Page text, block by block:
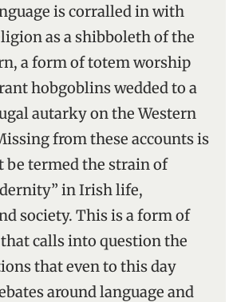
is corralled in with
as a shibboleth of the
a form of totem worship
hobgoblins wedded to a
autarky on the Western
from these accounts is
be termed the strain of
in Irish life,
society. This is a form of
calls into question the
that even to this day
around language and